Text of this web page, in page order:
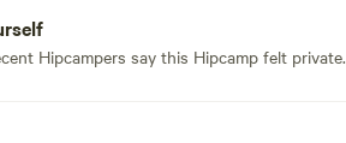
Hipcampers say this Hipcamp felt private.